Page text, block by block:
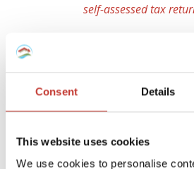
Consent Details
This website uses cookies
We use cookies to personalise
self-assessed tax
As a non-resident landlord, you are
liable. If you do not have a
collection agentappointed to